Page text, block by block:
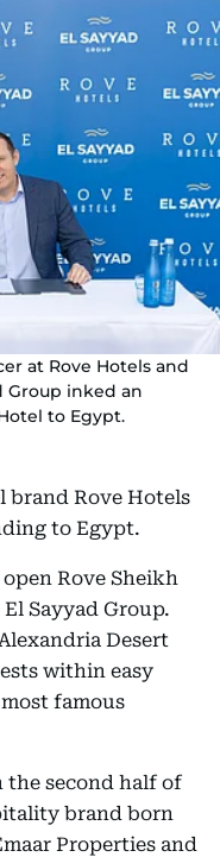
at Rove Hotels and
Group inked an
to Egypt.
brand Rove Hotels
to Egypt.
Rove Sheikh
Sayyad Group.
Desert
within easy
famous
the second half of
brand born
Properties and